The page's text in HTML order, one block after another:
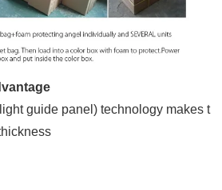
guide panel) technology makes t